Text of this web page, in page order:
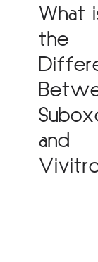
What
the
and